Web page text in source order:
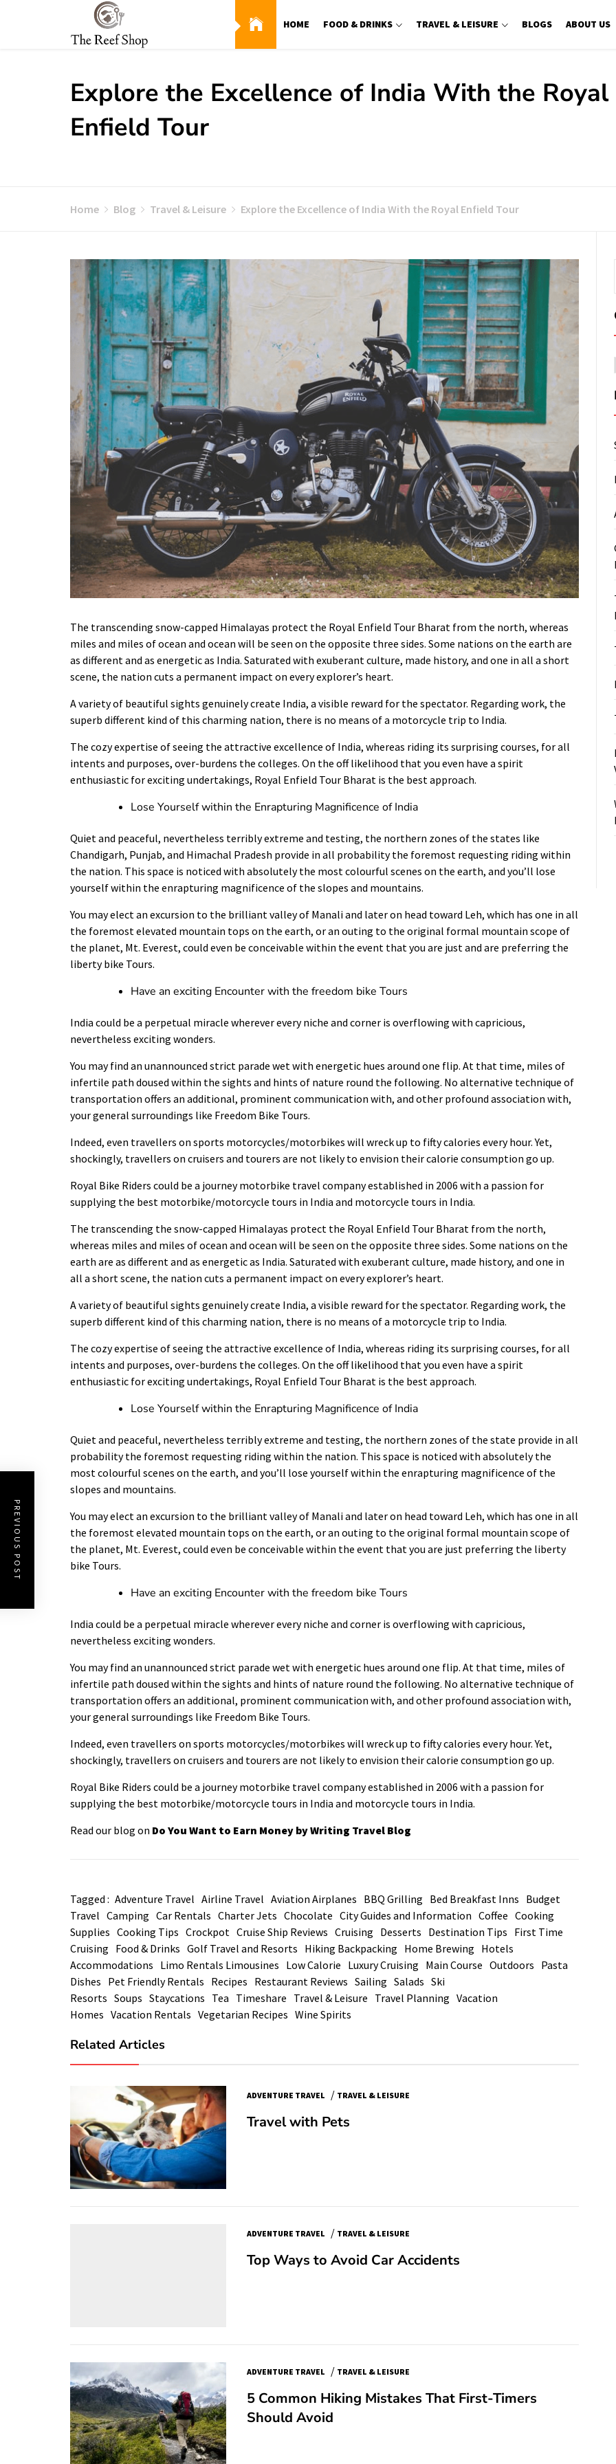
HOME FOOD & DRINKS TRAVEL & LEISURE BLOGS ABOUT US
Explore the Excellence of India With the Royal
Enfield Tour
Home Blog Travel & Leisure Explore the Excellence of India With the Royal Enfield Tour
The transcending snow-capped Himalayas protect the Royal Enfield Tour Bharat from the north, whereas
miles and miles of ocean and ocean will be seen on the opposite three sides. Some nations on the earth are
as different and as energetic as India. Saturated with exuberant culture, made history, and one in all a short
scene, the nation cuts a permanent impact on every explorer’s heart.
A variety of beautiful sights genuinely create India, a visible reward for the spectator. Regarding work, the
superb different kind of this charming nation, there is no means of a motorcycle trip to India.
The cozy expertise of seeing the attractive excellence of India, whereas riding its surprising courses, for all
intents and purposes, over-burdens the colleges. On the off likelihood that you even have a spirit
enthusiastic for exciting undertakings, Royal Enfield Tour Bharat is the best approach.
Lose Yourself within the Enrapturing Magnificence of India
Quiet and peaceful, nevertheless terribly extreme and testing, the northern zones of the states like
Chandigarh, Punjab, and Himachal Pradesh provide in all probability the foremost requesting riding within
the nation. This space is noticed with absolutely the most colourful scenes on the earth, and you’ll lose
yourself within the enrapturing magnificence of the slopes and mountains.
You may elect an excursion to the brilliant valley of Manali and later on head toward Leh, which has one in all
the foremost elevated mountain tops on the earth, or an outing to the original formal mountain scope of
the planet, Mt. Everest, could even be conceivable within the event that you are just and are preferring the
liberty bike Tours.
Have an exciting Encounter with the freedom bike Tours
India could be a perpetual miracle wherever every niche and corner is overflowing with capricious,
nevertheless exciting wonders.
You may find an unannounced strict parade wet with energetic hues around one flip. At that time, miles of
infertile path doused within the sights and hints of nature round the following. No alternative technique of
transportation offers an additional, prominent communication with, and other profound association with,
your general surroundings like Freedom Bike Tours.
Indeed, even travellers on sports motorcycles/motorbikes will wreck up to fifty calories every hour. Yet,
shockingly, travellers on cruisers and tourers are not likely to envision their calorie consumption go up.
Royal Bike Riders could be a journey motorbike travel company established in 2006 with a passion for
supplying the best motorbike/motorcycle tours in India and motorcycle tours in India.
The transcending the snow-capped Himalayas protect the Royal Enfield Tour Bharat from the north,
whereas miles and miles of ocean and ocean will be seen on the opposite three sides. Some nations on the
earth are as different and as energetic as India. Saturated with exuberant culture, made history, and one in
all a short scene, the nation cuts a permanent impact on every explorer’s heart.
A variety of beautiful sights genuinely create India, a visible reward for the spectator. Regarding work, the
superb different kind of this charming nation, there is no means of a motorcycle trip to India.
The cozy expertise of seeing the attractive excellence of India, whereas riding its surprising courses, for all
intents and purposes, over-burdens the colleges. On the off likelihood that you even have a spirit
enthusiastic for exciting undertakings, Royal Enfield Tour Bharat is the best approach.
Lose Yourself within the Enrapturing Magnificence of India
Quiet and peaceful, nevertheless terribly extreme and testing, the northern zones of the state provide in all
probability the foremost requesting riding within the nation. This space is noticed with absolutely the
most colourful scenes on the earth, and you’ll lose yourself within the enrapturing magnificence of the
slopes and mountains.
You may elect an excursion to the brilliant valley of Manali and later on head toward Leh, which has one in all
the foremost elevated mountain tops on the earth, or an outing to the original formal mountain scope of
the planet, Mt. Everest, could even be conceivable within the event that you are just preferring the liberty
bike Tours.
Have an exciting Encounter with the freedom bike Tours
India could be a perpetual miracle wherever every niche and corner is overflowing with capricious,
nevertheless exciting wonders.
You may find an unannounced strict parade wet with energetic hues around one flip. At that time, miles of
infertile path doused within the sights and hints of nature round the following. No alternative technique of
transportation offers an additional, prominent communication with, and other profound association with,
your general surroundings like Freedom Bike Tours.
Indeed, even travellers on sports motorcycles/motorbikes will wreck up to fifty calories every hour. Yet,
shockingly, travellers on cruisers and tourers are not likely to envision their calorie consumption go up.
Royal Bike Riders could be a journey motorbike travel company established in 2006 with a passion for
supplying the best motorbike/motorcycle tours in India and motorcycle tours in India.
Read our blog on Do You Want to Earn Money by Writing Travel Blog
Tagged : Adventure Travel Airline Travel Aviation Airplanes BBQ Grilling Bed Breakfast Inns Budget
Travel Camping Car Rentals Charter Jets Chocolate City Guides and Information Coffee Cooking
Supplies Cooking Tips Crockpot Cruise Ship Reviews Cruising Desserts Destination Tips First Time
Cruising Food & Drinks Golf Travel and Resorts Hiking Backpacking Home Brewing Hotels
Accommodations Limo Rentals Limousines Low Calorie Luxury Cruising Main Course Outdoors Pasta
Dishes Pet Friendly Rentals Recipes Restaurant Reviews Sailing Salads Ski
Resorts Soups Staycations Tea Timeshare Travel & Leisure Travel Planning Vacation
Homes Vacation Rentals Vegetarian Recipes Wine Spirits
Related Articles
ADVENTURE TRAVEL / TRAVEL & LEISURE
Travel with Pets
ADVENTURE TRAVEL / TRAVEL & LEISURE
Top Ways to Avoid Car Accidents
ADVENTURE TRAVEL / TRAVEL & LEISURE
5 Common Hiking Mistakes That First-Timers
Should Avoid
PREVIOUS POST